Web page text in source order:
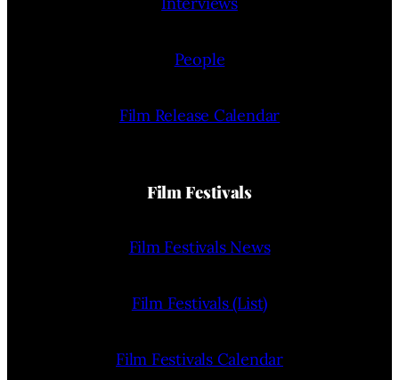
People
Film Release Calendar
Film Festivals
Film Festivals News
Film Festivals (List)
Film Festivals Calendar